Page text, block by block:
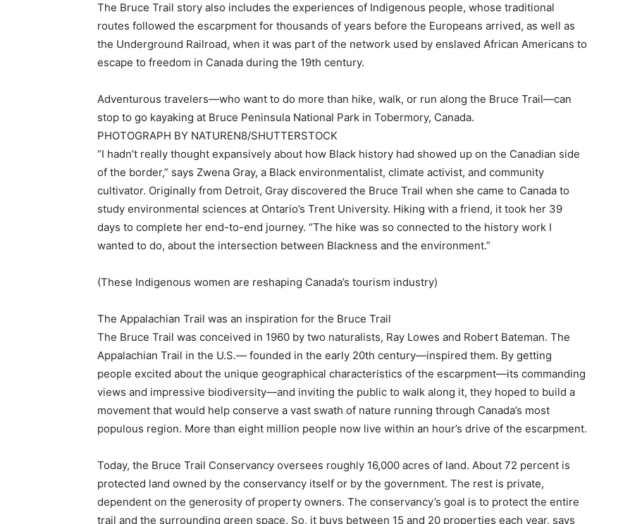
The Bruce Trail story also includes the experiences of Indigenous people, whose traditional
routes followed the escarpment for thousands of years before the Europeans arrived, as well as
the Underground Railroad, when it was part of the network used by enslaved African Americans to
escape to freedom in Canada during the 19th century.
Adventurous travelers—who want to do more than hike, walk, or run along the Bruce Trail—can
stop to go kayaking at Bruce Peninsula National Park in Tobermory, Canada.
PHOTOGRAPH BY NATUREN8/SHUTTERSTOCK
“I hadn’t really thought expansively about how Black history had showed up on the Canadian side
of the border,” says Zwena Gray, a Black environmentalist, climate activist, and community
cultivator. Originally from Detroit, Gray discovered the Bruce Trail when she came to Canada to
study environmental sciences at Ontario’s Trent University. Hiking with a friend, it took her 39
days to complete her end-to-end journey. “The hike was so connected to the history work I
wanted to do, about the intersection between Blackness and the environment.”
(These Indigenous women are reshaping Canada’s tourism industry)
The Appalachian Trail was an inspiration for the Bruce Trail
The Bruce Trail was conceived in 1960 by two naturalists, Ray Lowes and Robert Bateman. The
Appalachian Trail in the U.S.— founded in the early 20th century—inspired them. By getting
people excited about the unique geographical characteristics of the escarpment—its commanding
views and impressive biodiversity—and inviting the public to walk along it, they hoped to build a
movement that would help conserve a vast swath of nature running through Canada’s most
populous region. More than eight million people now live within an hour’s drive of the escarpment.
Today, the Bruce Trail Conservancy oversees roughly 16,000 acres of land. About 72 percent is
protected land owned by the conservancy itself or by the government. The rest is private,
dependent on the generosity of property owners. The conservancy’s goal is to protect the entire
trail and the surrounding green space. So, it buys between 15 and 20 properties each year, says